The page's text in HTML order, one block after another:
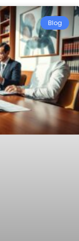
Blog